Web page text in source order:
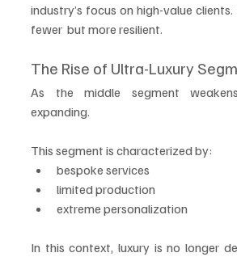
industry’s focus on high-value
fewer  but more resilient.
The Rise of Ultra-Luxury
As the middle segment
expanding.
This segment is characterized by:
bespoke services
limited production
extreme personalization
In this context, luxury is no longer